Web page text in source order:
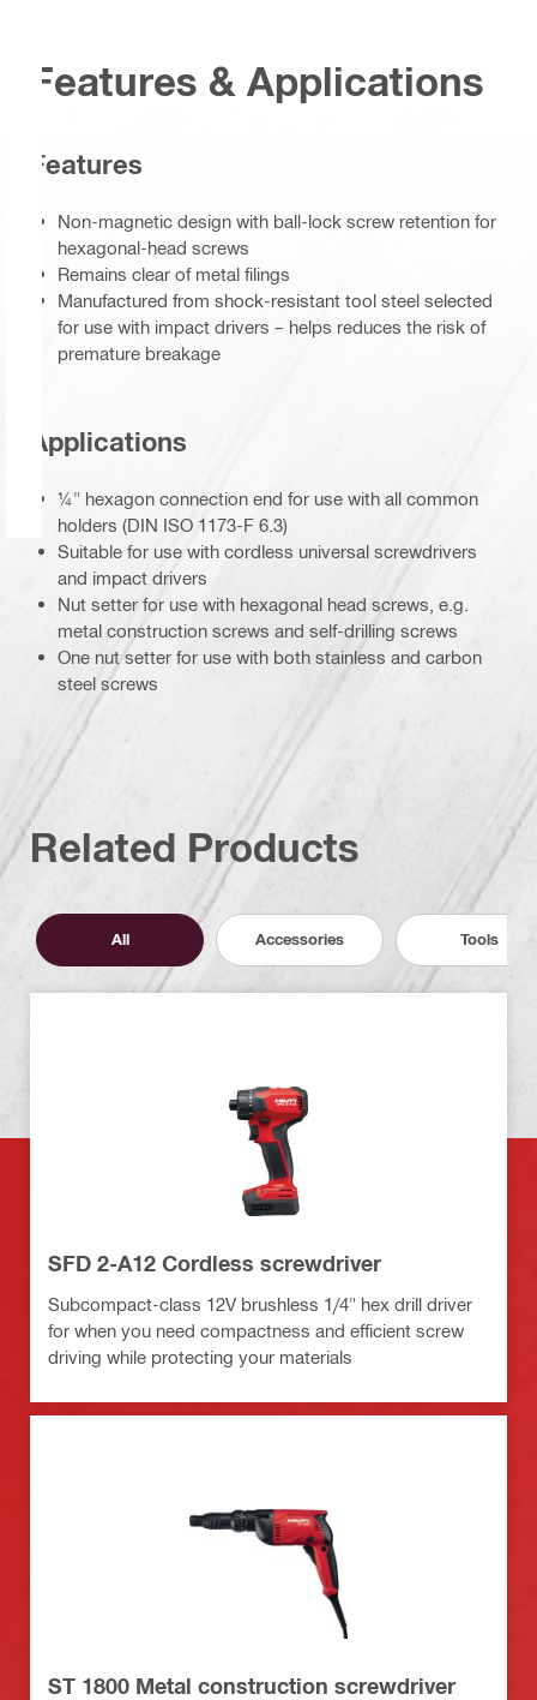
Features & Applications
Features
Non-magnetic design with ball-lock screw retention for
hexagonal-head screws
Remains clear of metal filings
Manufactured from shock-resistant tool steel selected
for use with impact drivers – helps reduces the risk of
premature breakage
Applications
¼" hexagon connection end for use with all common
holders (DIN ISO 1173-F 6.3)
Suitable for use with cordless universal screwdrivers
and impact drivers
Nut setter for use with hexagonal head screws, e.g.
metal construction screws and self-drilling screws
One nut setter for use with both stainless and carbon
steel screws
Related Products
All Accessories Tools
SFD 2-A12 Cordless screwdriver
Subcompact-class 12V brushless 1/4" hex drill driver
for when you need compactness and efficient screw
driving while protecting your materials
ST 1800 Metal construction screwdriver